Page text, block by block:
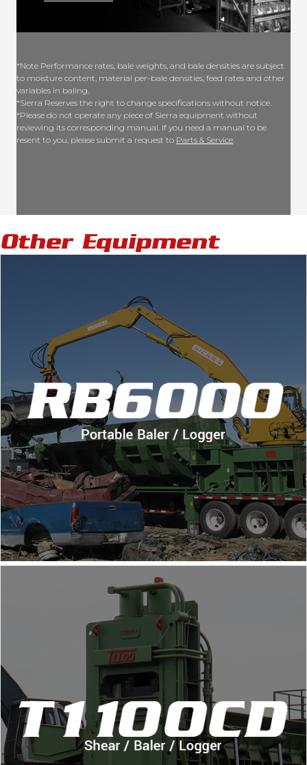
*Note Performance rates, bale weights, and bale densities are subject
to moisture content, material per-bale densities, feed rates and other
variables in baling.
*Sierra Reserves the right to change specifications without notice.
*Please do not operate any piece of Sierra equipment without
reviewing its corresponding manual. If you need a manual to be
resent to you, please submit a request to Parts & Service
Other Equipment